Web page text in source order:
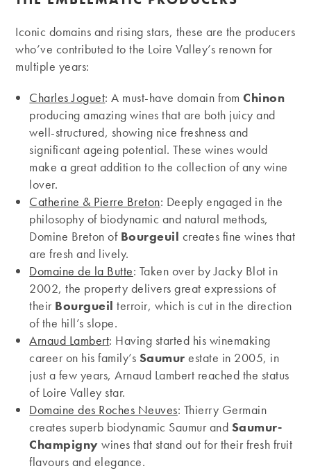
Iconic domains and rising stars, these are the producers
who’ve contributed to the Loire Valley’s renown for
multiple years:
Charles Joguet: A must-have domain fromChinon
producing amazing wines that are both juicy and
well-structured, showing nice freshness and
significant ageing potential. These wines would
make a great addition to the collection of any wine
lover.
Catherine & Pierre Breton: Deeply engaged in the
philosophy of biodynamic and natural methods,
Domine Breton of Bourgeuil creates fine wines that
are fresh and lively.
Domaine de la Butte: Taken over by Jacky Blot in
2002, the property delivers great expressions of
their Bourgueilterroir, which is cut in the direction
of the hill’s slope.
Arnaud Lambert: Having started his winemaking
career on his family’s Saumurestate in 2005, in
just a few years, Arnaud Lambert reached the status
of Loire Valley star.
Domaine des Roches Neuves: Thierry Germain
creates superb biodynamic Saumur and Saumur-
Champignywines that stand out for their fresh fruit
flavours and elegance.